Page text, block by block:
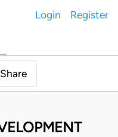
Login Register
Share